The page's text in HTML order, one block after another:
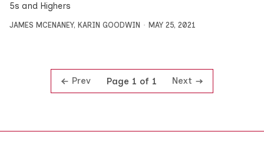
5s and Highers
JAMES MCENANEY, KARIN GOODWIN MAY 25, 2021
Prev Page 1 of 1 Next